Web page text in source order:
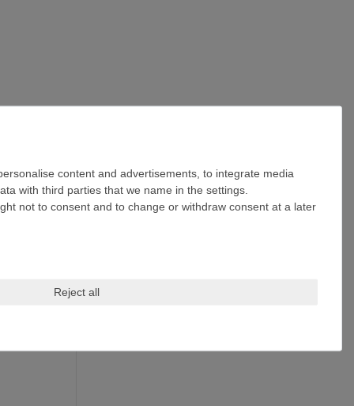
content and advertisements, to integrate media
with third parties that we name in the settings.
not to consent and to change or withdraw consent at a later
Reject all